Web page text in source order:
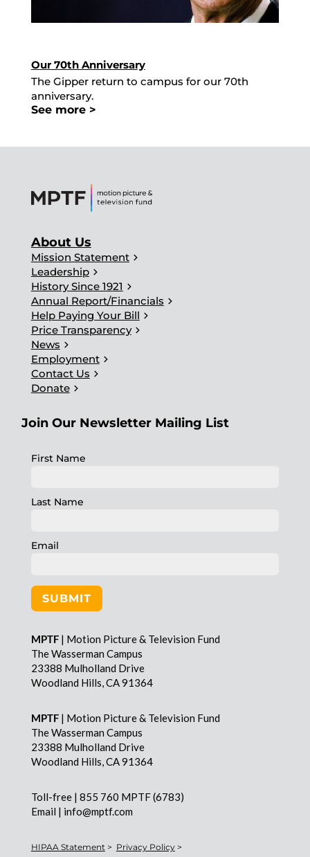
Our 70th Anniversary
The Gipper return to campus for our 70th
anniversary.
See more >
About Us
Mission Statementchevron_right
Leadershipchevron_right
History Since 1921 chevron_right
Annual Report/Financials chevron_right
Help Paying Your Bill chevron_right
Price Transparencychevron_right
News chevron_right
Employmentchevron_right
Contact Us chevron_right
Donatechevron_right
Join Our Newsletter Mailing List
First Name
Last Name
Email
SUBMIT
MPTF| Motion Picture & Television Fund
The Wasserman Campus
23388 Mulholland Drive
Woodland Hills, CA 91364
MPTF| Motion Picture & Television Fund
The Wasserman Campus
23388 Mulholland Drive
Woodland Hills, CA 91364
Toll-free | 855 760 MPTF (6783)
Email | info@mptf.com
HIPAA Statement > Privacy Policy>